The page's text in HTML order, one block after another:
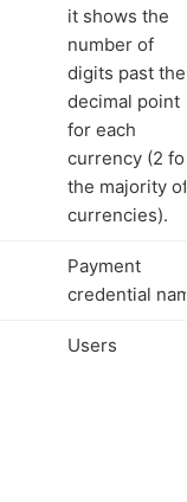
it shows the
number of
digits past the
decimal point
for each
currency (2
the majority of
currencies).
Payment
credential
Users